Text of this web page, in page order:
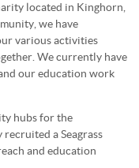
located in Kinghorn,
we have
various activities
We currently have
our education work
hubs for the
a Seagrass
and education